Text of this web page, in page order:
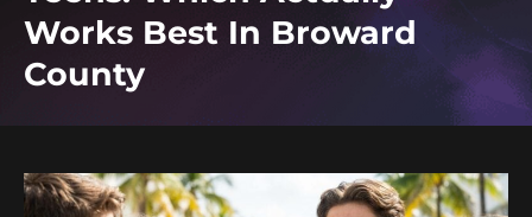
Works Best In Broward
County